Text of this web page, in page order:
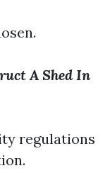
A Shed In
regulations